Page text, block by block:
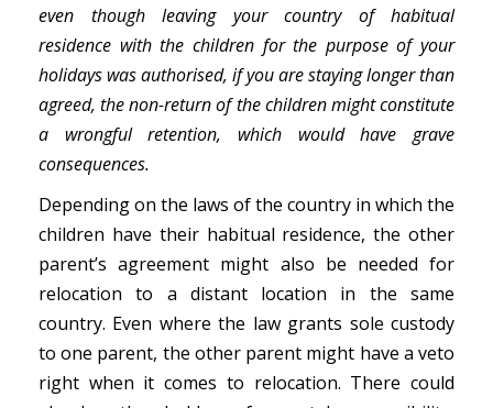
even though leaving your country of habitual
residence with the children for the purpose of your
holidays was authorised, if you are staying longer than
agreed, the non-return of the children might constitute
a wrongful retention, which would have grave
consequences.
Depending on the laws of the country in which the
children have their habitual residence, the other
parent’s agreement might also be needed for
relocation to a distant location in the same
country. Even where the law grants sole custody
to one parent, the other parent might have a veto
right when it comes to relocation. There could